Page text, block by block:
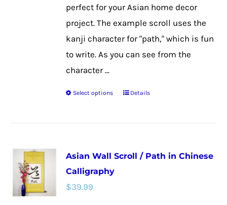
perfect for your Asian home decor
project. The example scroll uses the
kanji character for "path," which is fun
to write. As you can see from the
character ...
Select options
This
variants.
Details
Asian Wall Scroll / Path in Chinese
Calligraphy
$39.99